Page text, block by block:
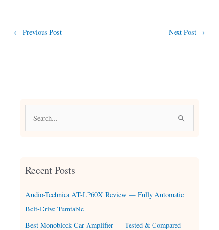
← Previous Post Next Post →
e
c
h
f
Recent Posts
Audio-Technica AT-LP60X Review — Fully Automatic
Belt-Drive Turntable
Best Monoblock Car Amplifier — Tested & Compared